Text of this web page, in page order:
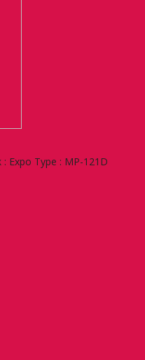
Type : MP-121D